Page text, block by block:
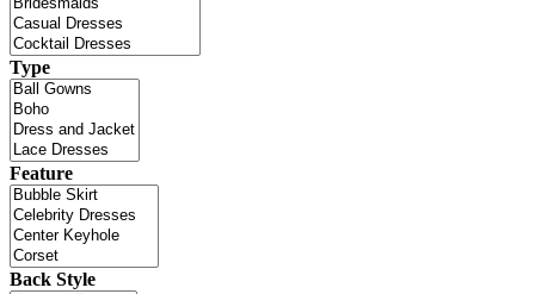
Type
Feature
Back Style